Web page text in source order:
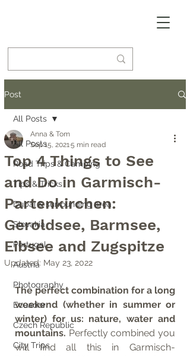
Post
All Posts
Road Trips & Camping
Tips & Tricks
Dubai & surrounding area
Slovakia
Portugal
Austria
Photography
Ecuador
Czech Republic
City Trips
All Posts
Top 4 Things to See
and Do in Garmisch-
Partenkirchen:
Geroldsee, Barmsee,
Eibsee and Zugspitze
Anna & Tom
Sep 15, 20215 min read
Updated: May 23, 2022
The perfect combination for a long
weekend (whether in summer or
winter) for us: nature, water and
mountains. Perfectly combined you
will find all this in Garmisch-